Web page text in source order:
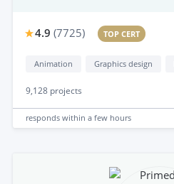
4.9 (7725) TOP CERT
Animation Graphics design
9,128 projects
responds within a few hours